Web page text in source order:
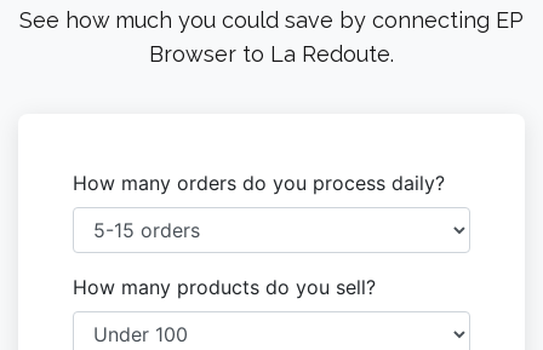
See how much you could save by connecting EP
Browser to La Redoute.
How many orders do you process daily?
How many products do you sell?